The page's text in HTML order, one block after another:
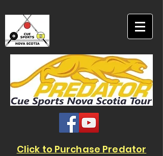
Click to Purchase Predator